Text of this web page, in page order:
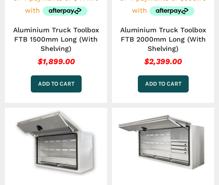
Aluminium Truck Toolbox
FTB 1500mm Long (With
Shelving)
$1,899.00
ADD TO CART
Aluminium Truck Toolbox
FTB 2000mm Long (With
Shelving)
$2,399.00
ADD TO CART